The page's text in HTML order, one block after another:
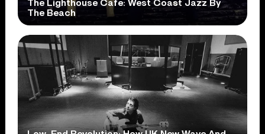
The Lighthouse Cafe: West Coast Jazz By
The Beach